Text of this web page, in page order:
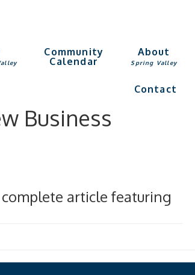
Community
Calendar
About
Spring Valley
Contact
Business
article featuring